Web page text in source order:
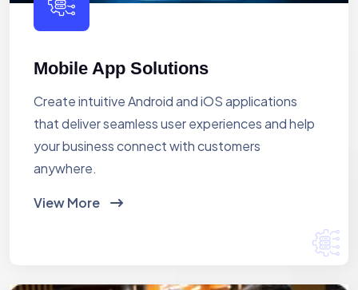
Mobile App Solutions
Create intuitive Android and iOS applications
that deliver seamless user experiences and help
your business connect with customers
anywhere.
View More